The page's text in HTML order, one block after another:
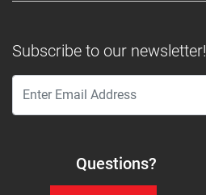
Subscribe to our newsletter!
Questions?